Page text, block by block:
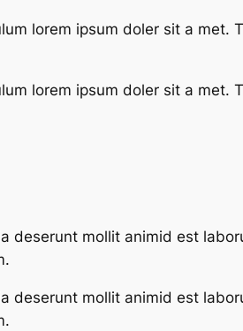
lorem ipsum doler sit a met.
lorem ipsum doler sit a met.
deserunt mollit animid est
deserunt mollit animid est